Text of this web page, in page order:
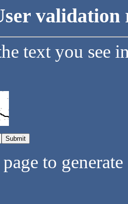
validation
text you see
to